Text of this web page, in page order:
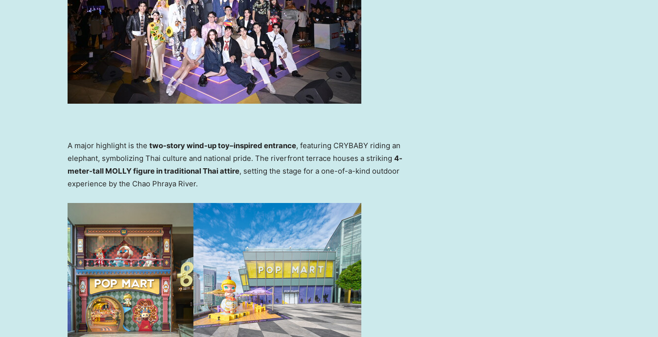
A major highlight is the two-story wind-up toy–inspired entrance, featuring CRYBABY riding an
elephant, symbolizing Thai culture and national pride. The riverfront terrace houses a striking 4-
meter-tall MOLLY figure in traditional Thai attire, setting the stage for a one-of-a-kind outdoor
experience by the Chao Phraya River.